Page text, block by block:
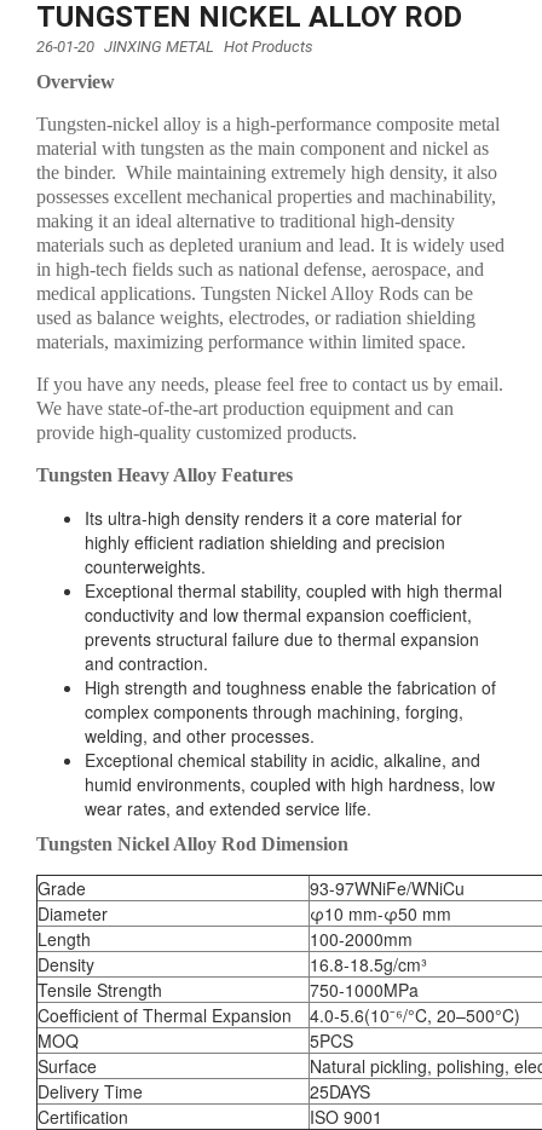
TUNGSTEN NICKEL ALLOY ROD
26-01-20 JINXING METAL Hot Products
Overview
Tungsten-nickel alloy is a high-performance composite metal
material with tungsten as the main component and nickel as
the binder. While maintaining extremely high density, it also
possesses excellent mechanical properties and machinability,
making it an ideal alternative to traditional high-density
materials such as depleted uranium and lead. It is widely used
in high-tech fields such as national defense, aerospace, and
medical applications. Tungsten Nickel Alloy Rods can be
used as balance weights, electrodes, or radiation shielding
materials, maximizing performance within limited space.
If you have any needs, please feel free to contact us by email.
We have state-of-the-art production equipment and can
provide high-quality customized products.
Tungsten Heavy Alloy Features
Its ultra-high density renders it a core material for
highly efficient radiation shielding and precision
counterweights.
Exceptional thermal stability, coupled with high thermal
conductivity and low thermal expansion coefficient,
prevents structural failure due to thermal expansion
and contraction.
High strength and toughness enable the fabrication of
complex components through machining, forging,
welding, and other processes.
Exceptional chemical stability in acidic, alkaline, and
humid environments, coupled with high hardness, low
wear rates, and extended service life.
Tungsten Nickel Alloy Rod Dimension
Grade
93-97WNiFe/WNiCu
Diameter
φ10 mm-φ50 mm
Length
100-2000mm
Density
16.8-18.5g/cm³
Tensile Strength
750-1000MPa
Coefficient of Thermal Expansion
4.0-5.6(10⁻⁶/°C, 20–500°C)
MOQ
5PCS
Surface
Natural pickling, polishing,
Delivery Time
25DAYS
Certification
ISO 9001